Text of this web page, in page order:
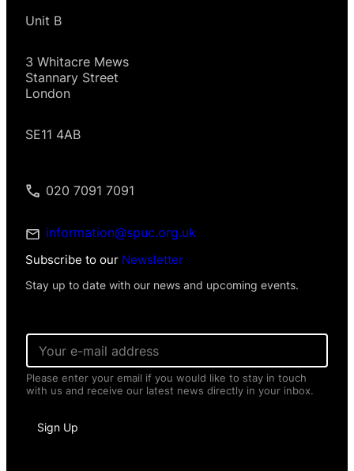
Unit B
3 Whitacre Mews
Stannary Street
London
SE11 4AB
020 7091 7091
information@spuc.org.uk
Subscribe to our Newsletter
Stay up to date with our news and upcoming events.
E
a
i
l
Please enter your email if you would like to stay in touch
with us and receive our latest news directly in your inbox.
Sign Up